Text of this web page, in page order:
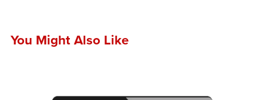
You Might Also Like